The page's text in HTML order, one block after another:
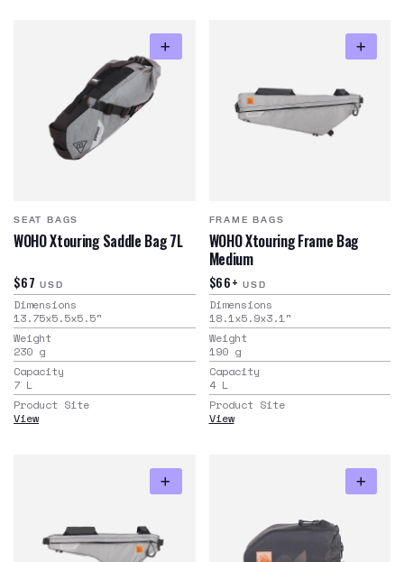
SEAT BAGS
WOHO Xtouring Saddle Bag 7L
$67 USD
Dimensions
13.75x5.5x5.5"
Weight
230 g
Capacity
7 L
Product Site
View
FRAME BAGS
WOHO Xtouring Frame Bag
Medium
$66+ USD
Dimensions
18.1x5.9x3.1"
Weight
190 g
Capacity
4 L
Product Site
View